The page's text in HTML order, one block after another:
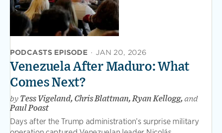
PODCASTS EPISODE · JAN 20, 2026
Venezuela After Maduro: What
Comes Next?
by Tess Vigeland, Chris Blattman, Ryan Kellogg, and
Paul Poast
Days after the Trump administration’s surprise military